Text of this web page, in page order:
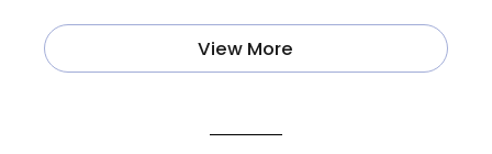
View More